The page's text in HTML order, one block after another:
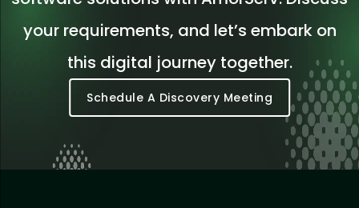
your requirements, and let’s embark on
this digital journey together.
Schedule A Discovery Meeting